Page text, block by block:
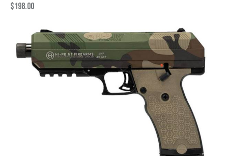
$198.00